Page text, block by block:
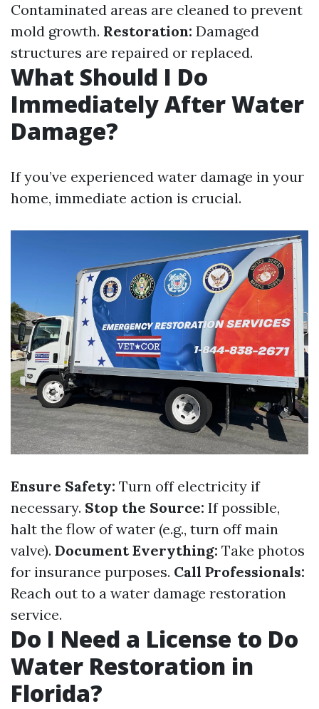
Contaminated areas are cleaned to prevent
mold growth. Restoration: Damaged
structures are repaired or replaced.
What Should I Do
Immediately After Water
Damage?
If you’ve experienced water damage in your
home, immediate action is crucial.
Ensure Safety: Turn off electricity if
necessary. Stop the Source: If possible,
halt the flow of water (e.g., turn off main
valve). Document Everything: Take photos
for insurance purposes. Call Professionals:
Reach out to a water damage restoration
service.
Do I Need a License to Do
Water Restoration in
Florida?